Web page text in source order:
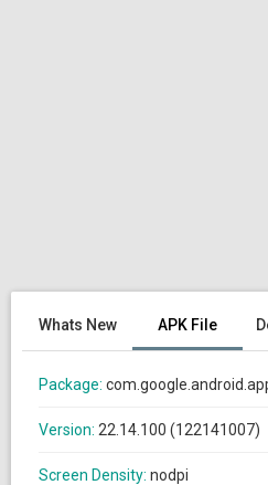
Whats New APK File
Package:
Version: 22.14.100 (122141007)
Screen Density: nodpi